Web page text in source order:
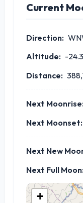
Current
Direction:
Altitude: -
Distance:
Next
Next Moonset:
Next New
Next Full
+